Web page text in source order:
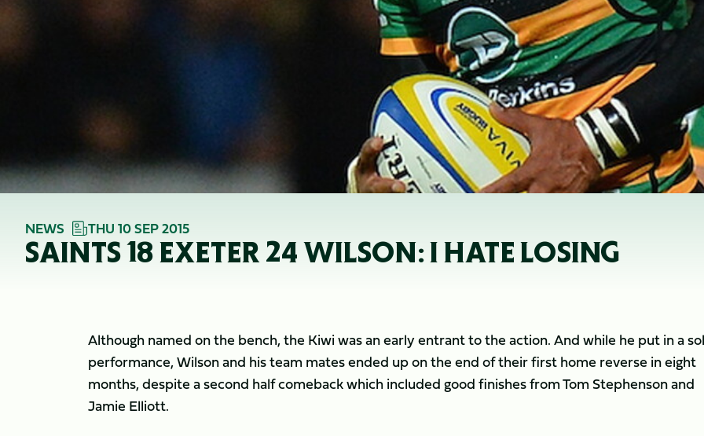
NEWS THU 10 SEP 2015
SAINTS 18 EXETER 24 WILSON: I HATE LOSING
Although named on the bench, the Kiwi was an early entrant to the action. And while he put in a
performance, Wilson and his team mates ended up on the end of their first home reverse in eight
months, despite a second half comeback which included good finishes from Tom Stephenson and
Jamie Elliott.